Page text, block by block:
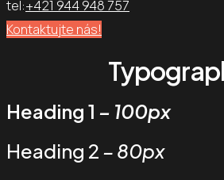
tel:+421 944 948 757
Kontaktujte nás!
Heading 1 – 100px
Heading 2 – 80px